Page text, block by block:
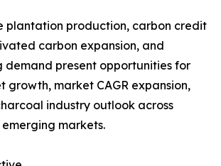
plantation production, carbon credit
carbon expansion, and
demand present opportunities for
growth, market CAGR expansion,
industry outlook across
markets.